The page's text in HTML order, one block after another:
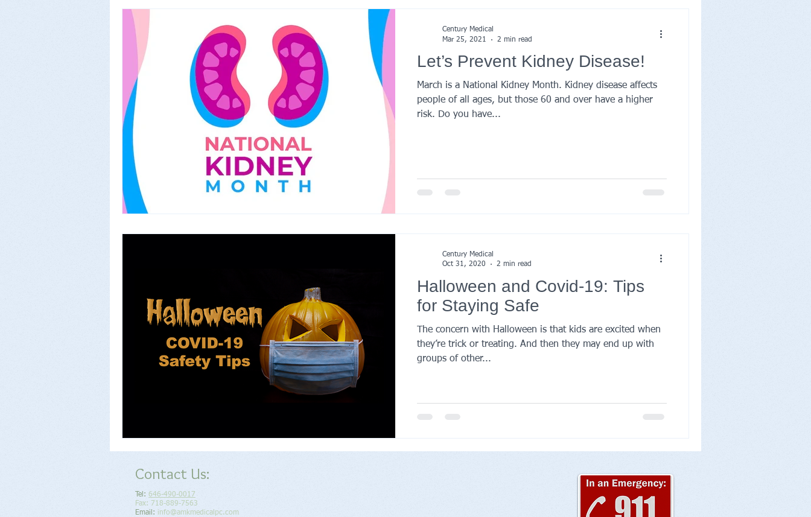
Let’s Prevent Kidney Disease!
March is a National Kidney Month. Kidney disease affects
people of all ages, but those 60 and over have a higher
risk. Do you have...
Century Medical
Mar 25, 2021
2 min read
Halloween and Covid-19: Tips
for Staying Safe
The concern with Halloween is that kids are excited when
they’re trick or treating. And then they may end up with
groups of other...
Century Medical
Oct 31, 2020
2 min read
Contact Us:
Tel: 646-490-0017
Fax: 718-889-7563
Email: info@amkmedicalpc.com